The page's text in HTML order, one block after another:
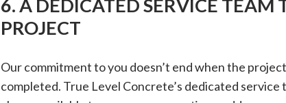
6. A DEDICATED SERVICE TEAM
PROJECT
Our commitment to you doesn’t end when the
completed. True Level Concrete’s dedicated service